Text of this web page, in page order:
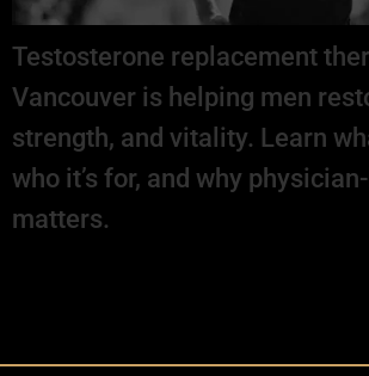
Testosterone replacement
Vancouver is helping men
strength, and vitality. Learn
who it’s for, and why
matters.